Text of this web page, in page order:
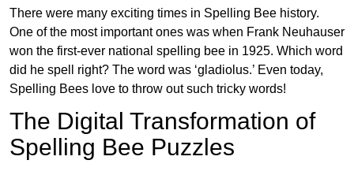
There were many exciting times in Spelling Bee history.
One of the most important ones was when Frank Neuhauser
won the first-ever national spelling bee in 1925. Which word
did he spell right? The word was ‘gladiolus.’ Even today,
Spelling Bees love to throw out such tricky words!
The Digital Transformation of
Spelling Bee Puzzles